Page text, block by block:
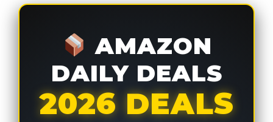
AMAZON
DAILY DEALS
2026 DEALS